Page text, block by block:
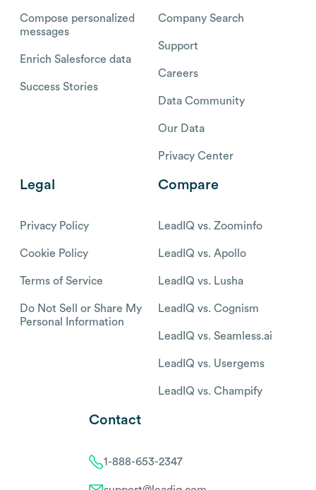
Compose personalized
messages
Enrich Salesforce data
Success Stories
Company Search
Support
Careers
Data Community
Our Data
Privacy Center
Legal
Privacy Policy
Cookie Policy
Terms of Service
Do Not Sell or Share My
Personal Information
Compare
LeadIQ vs. Zoominfo
LeadIQ vs. Apollo
LeadIQ vs. Lusha
LeadIQ vs. Cognism
LeadIQ vs. Seamless.ai
LeadIQ vs. Usergems
LeadIQ vs. Champify
Contact
1-888-653-2347